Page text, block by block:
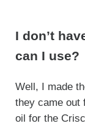
I don’t
can I use?
Well, I made
they came out
oil for the